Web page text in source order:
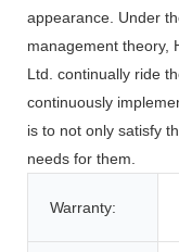
appearance. Under
management theory,
Ltd. continually ride
continuously
is to not only satisfy
needs for them.
Warranty: